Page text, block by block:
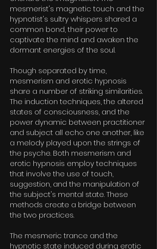
mesmerist's magnetic touch and the
hypnotist's sultry whispers shared a
common bond, their power to
captivate the mind and awaken the
dormant energies of the soul.
Though separated by time,
mesmerism and erotic hypnosis
share a number of striking similarities.
The induction techniques, the altered
states of consciousness, and the
power dynamic between practitioner
and subject all echo one another, like
a melody played upon the strings of
the psyche. Both mesmerism and
erotic hypnosis employ techniques
that involve the use of touch,
suggestion, and the manipulation of
the subject's mental state. These
methods create a bridge between
the two practices.
The mesmeric trance and the
hypnotic state induced during erotic